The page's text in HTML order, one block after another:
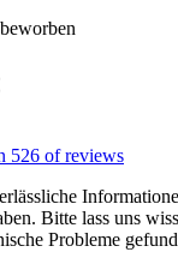
526 of reviews
Bitte lass uns
Probleme